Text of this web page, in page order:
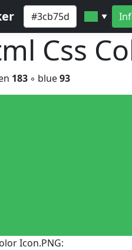
▼
Css
183 ◦ blue93
Icon.PNG: